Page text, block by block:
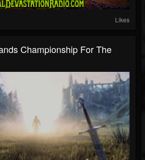
Likes
Championship For The